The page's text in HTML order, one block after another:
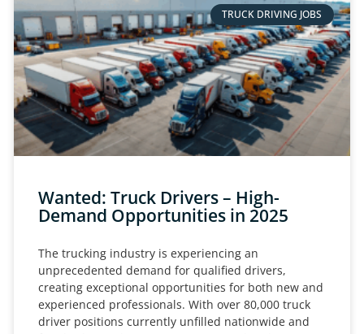
TRUCK DRIVING JOBS
Wanted: Truck Drivers – High-
Demand Opportunities in 2025
The trucking industry is experiencing an
unprecedented demand for qualified drivers,
creating exceptional opportunities for both new and
experienced professionals. With over 80,000 truck
driver positions currently unfilled nationwide and